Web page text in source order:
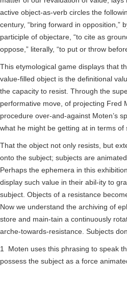
active object-as-verb circles the
century, “bring forward in opposition,”
participle of objectare, “to cite as
oppose,” literally, “to put or throw
This etymological game displays that
value-filled object is the definitional
the capacity to resist. Through the
performative move, of projecting Fred
procedure over-and-against Moten’s
what he might be getting at in terms of
That the object not only resists, but
onto the subject; subjects are
Perhaps the ephemera in this
display such value in their abil-ity to
subject. Objects of a resistance
Now we understand the archiving of
store and main-tain a continuously
arche-towards-resistance. Subjects
1 Moten uses this phrasing to speak
possess the subject as a force